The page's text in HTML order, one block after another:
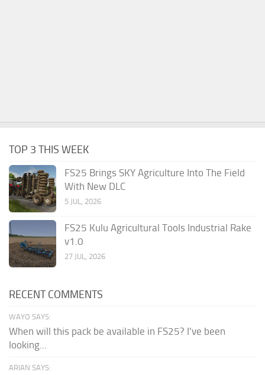
TOP 3 THIS WEEK
FS25 Brings SKY Agriculture Into The Field
With New DLC
5 JUL, 2026
FS25 Kulu Agricultural Tools Industrial Rake
v1.0
27 JUL, 2026
RECENT COMMENTS
WAYO SAYS:
When will this pack be available in FS25? I've been
looking...
ARIAN SAYS: